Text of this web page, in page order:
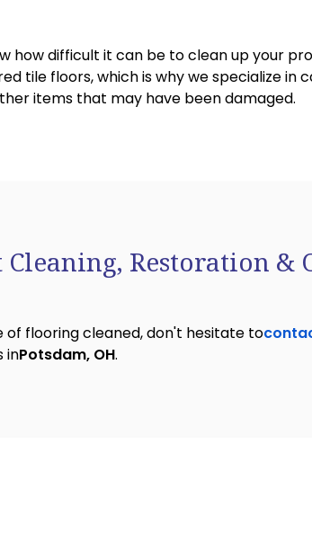
how difficult it can be to clean up your
tile floors, which is why we specialize in
items that may have been damaged.
Restoration &
flooring cleaned, don't hesitate to
inPotsdam, OH.